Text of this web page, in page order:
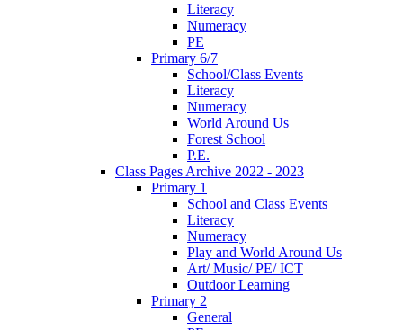
Literacy
Numeracy
PE
Primary 6/7
School/Class Events
Literacy
Numeracy
World Around Us
Forest School
P.E.
Class Pages Archive 2022 - 2023
Primary 1
School and Class Events
Literacy
Numeracy
Play and World Around Us
Art/ Music/ PE/ ICT
Outdoor Learning
Primary 2
General